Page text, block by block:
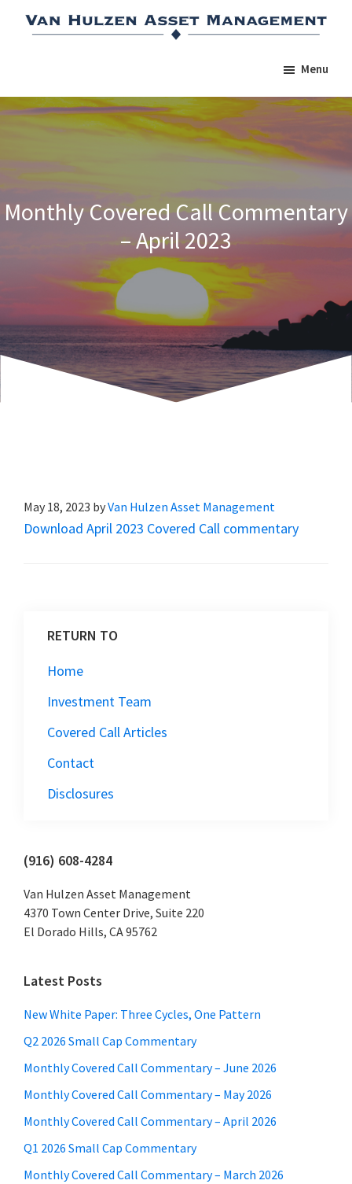
Menu
Monthly Covered Call Commentary
– April 2023
May 18, 2023 byVan Hulzen Asset Management
Download April 2023 Covered Call commentary
RETURN TO
Home
Investment Team
Covered Call Articles
Contact
Disclosures
Primary
Sidebar
(916) 608-4284
Van Hulzen Asset Management
4370 Town Center Drive, Suite 220
El Dorado Hills, CA 95762
Latest Posts
New White Paper: Three Cycles, One Pattern
Q2 2026 Small Cap Commentary
Monthly Covered Call Commentary – June 2026
Monthly Covered Call Commentary – May 2026
Monthly Covered Call Commentary – April 2026
Q1 2026 Small Cap Commentary
Monthly Covered Call Commentary – March 2026